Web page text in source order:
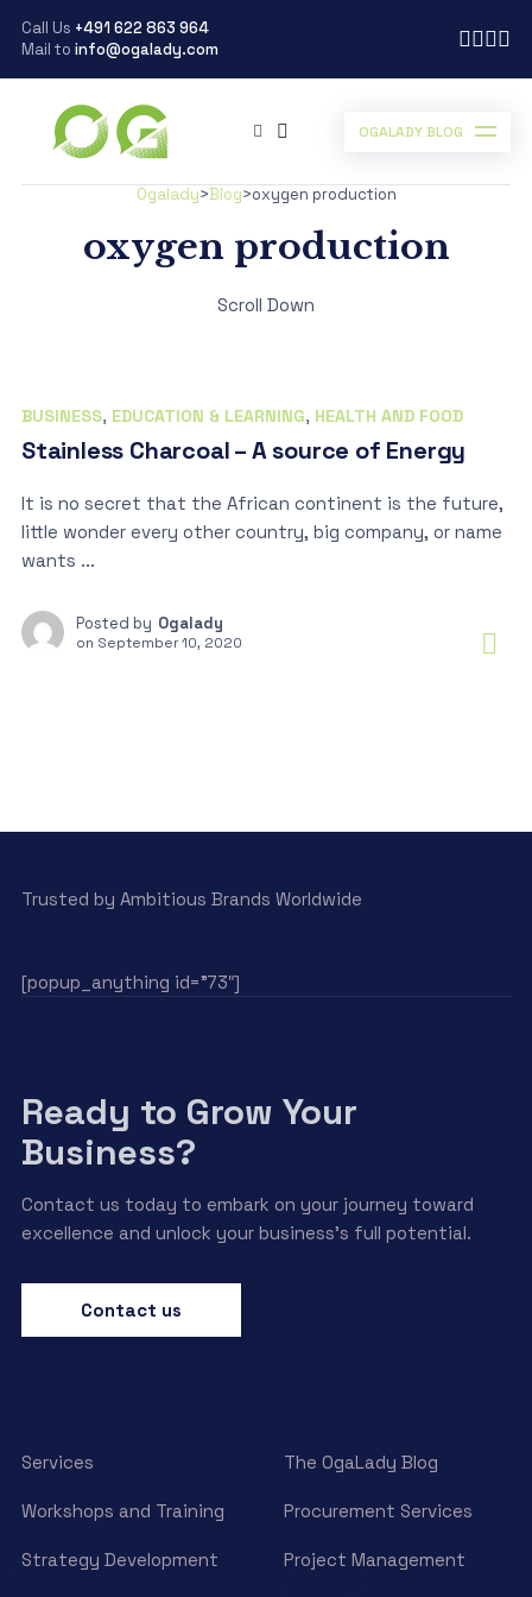
Call Us +491 622 863 964
Mail to info@ogalady.com
OGALADY BLOG
Ogalady>Blog>oxygen production
oxygen production
Scroll Down
BUSINESS, EDUCATION & LEARNING, HEALTH AND FOOD
Stainless Charcoal – A source of Energy
It is no secret that the African continent is the future,
little wonder every other country, big company, or name
wants ...
Posted by Ogalady
on September 10, 2020
Trusted by Ambitious Brands Worldwide
[popup_anything id=”73″]
Ready to Grow Your
Business?
Contact us today to embark on your journey toward
excellence and unlock your business’s full potential.
Contact us
Services The OgaLady Blog
Workshops and Training Procurement Services
Strategy Development Project Management